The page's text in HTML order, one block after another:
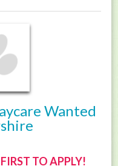
Wanted
TO APPLY!